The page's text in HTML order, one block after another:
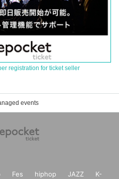
registration for ticket seller
events
Fes hiphop JAZZ
K-